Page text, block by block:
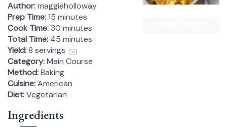
Author:maggieholloway
Prep Time:15 minutes
Cook Time:30 minutes
Total Time: 45 minutes
Yield:8 servings 1x
Category:Main Course
Method:Baking
Cuisine:American
Diet:Vegetarian
Ingredients